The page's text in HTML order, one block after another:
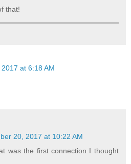
that!
at 6:18 AM
20, 2017 at 10:22 AM
was the first connection I thought